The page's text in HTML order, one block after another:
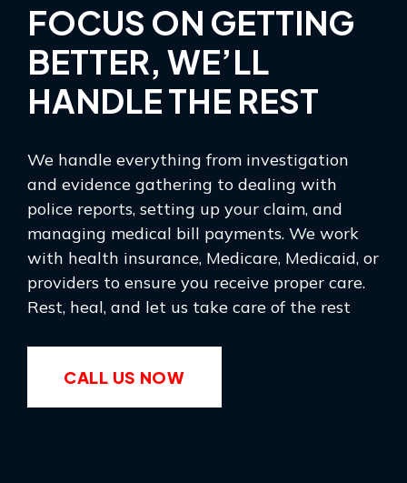
FOCUS ON GETTING
BETTER, WE’LL
HANDLE THE REST
We handle everything from investigation
and evidence gathering to dealing with
police reports, setting up your claim, and
managing medical bill payments. We work
with health insurance, Medicare, Medicaid, or
providers to ensure you receive proper care.
Rest, heal, and let us take care of the rest
CALL US NOW